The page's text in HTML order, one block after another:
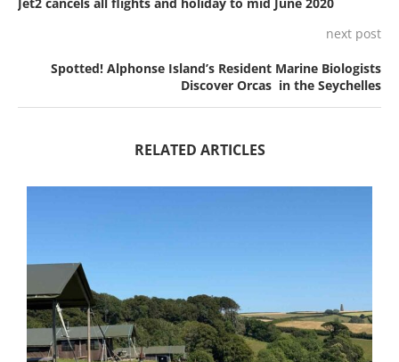
next post
Spotted! Alphonse Island’s Resident Marine Biologists
Discover Orcas in the Seychelles
RELATED ARTICLES